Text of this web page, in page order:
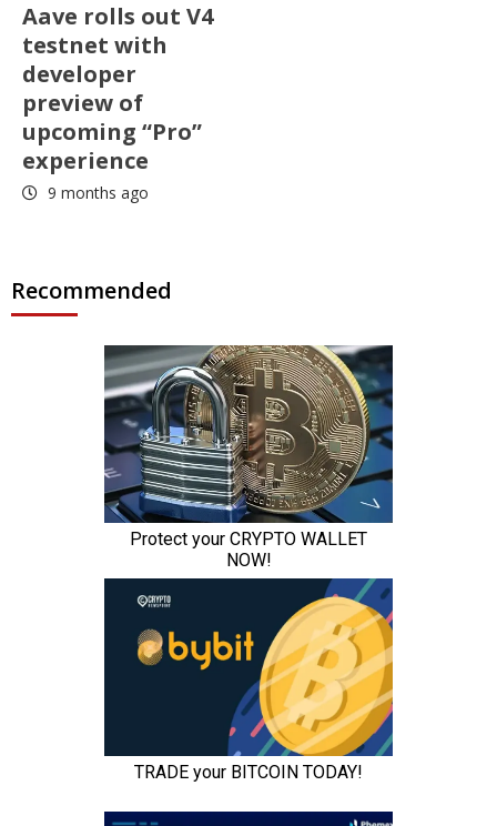
Aave rolls out V4
testnet with
developer
preview of
upcoming “Pro”
experience
9 months ago
Recommended